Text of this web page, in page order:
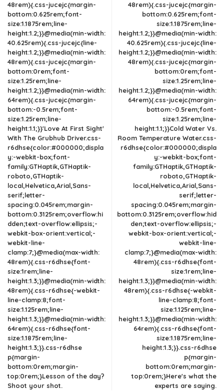
48rem){.css-jucejc{margin-
bottom:0.625rem;font-
size:1.1875rem;line-
height:1.2;}}@media(min-width:
40.625rem){.css-jucejc{line-
height:1.2;}}@media(min-width:
48rem){.css-jucejc{margin-
bottom:0rem;font-
size:1.25rem;line-
height:1.2;}}@media(min-width:
64rem){.css-jucejc{margin-
bottom:-0.5rem;font-
size:1.25rem;line-
height:1.1;}}'Love At First Sight'
With The Grubhub Driver.css-
r6dhse{color:#000000;displa
y:-webkit-box;font-
family:GTHaptik,GTHaptik-
roboto,GTHaptik-
local,Helvetica,Arial,Sans-
serif;letter-
spacing:0.045rem;margin-
bottom:0.3125rem;overflow:hi
dden;text-overflow:ellipsis;-
webkit-box-orient:vertical;-
webkit-line-
clamp:7;}@media(max-width:
48rem){.css-r6dhse{font-
size:1rem;line-
height:1.3;}}@media(min-width:
48rem){.css-r6dhse{-webkit-
line-clamp:8;font-
size:1.125rem;line-
height:1.3;}}@media(min-width:
64rem){.css-r6dhse{font-
size:1.1875rem;line-
height:1.3;}}.css-r6dhse
p{margin-
bottom:0rem;margin-
top:0rem;}Lesson of the day?
Shoot your shot.
48rem){.css-jucejc{margin-
bottom:0.625rem;font-
size:1.1875rem;line-
height:1.2;}}@media(min-width:
40.625rem){.css-jucejc{line-
height:1.2;}}@media(min-width:
48rem){.css-jucejc{margin-
bottom:0rem;font-
size:1.25rem;line-
height:1.2;}}@media(min-width:
64rem){.css-jucejc{margin-
bottom:-0.5rem;font-
size:1.25rem;line-
height:1.1;}}Cold Water Vs.
Room Temperature Water.css-
r6dhse{color:#000000;displa
y:-webkit-box;font-
family:GTHaptik,GTHaptik-
roboto,GTHaptik-
local,Helvetica,Arial,Sans-
serif;letter-
spacing:0.045rem;margin-
bottom:0.3125rem;overflow:hid
den;text-overflow:ellipsis;-
webkit-box-orient:vertical;-
webkit-line-
clamp:7;}@media(max-width:
48rem){.css-r6dhse{font-
size:1rem;line-
height:1.3;}}@media(min-width:
48rem){.css-r6dhse{-webkit-
line-clamp:8;font-
size:1.125rem;line-
height:1.3;}}@media(min-width:
64rem){.css-r6dhse{font-
size:1.1875rem;line-
height:1.3;}}.css-r6dhse
p{margin-
bottom:0rem;margin-
top:0rem;}Here's what the
experts are saying.